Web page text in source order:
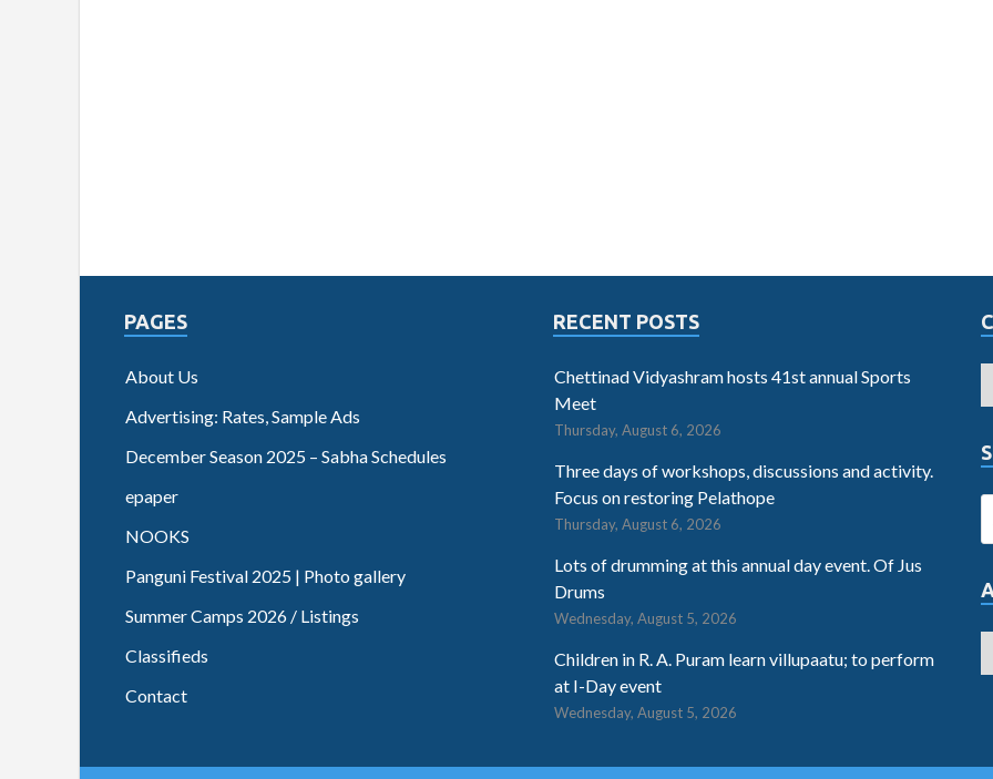
PAGES
About Us
Advertising: Rates, Sample Ads
December Season 2025 – Sabha Schedules
epaper
NOOKS
Panguni Festival 2025 | Photo gallery
Summer Camps 2026 / Listings
Classifieds
Contact
RECENT POSTS
Chettinad Vidyashram hosts 41st annual Sports
Meet
Thursday, August 6, 2026
Three days of workshops, discussions and activity.
Focus on restoring Pelathope
Thursday, August 6, 2026
Lots of drumming at this annual day event. Of Jus
Drums
Wednesday, August 5, 2026
Children in R. A. Puram learn villupaatu; to perform
at I-Day event
Wednesday, August 5, 2026